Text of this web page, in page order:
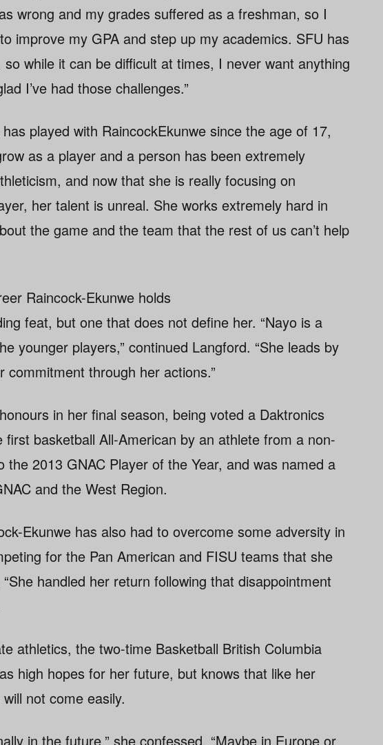
wrong and my grades suffered as a freshman, so I
improve my GPA and step up my academics. SFU has
while it can be difficult at times, I never want anything
I’ve had those challenges.”
played with RaincockEkunwe since the age of 17,
as a player and a person has been extremely
and now that she is really focusing on
her talent is unreal. She works extremely hard in
the game and the team that the rest of us can’t help
Raincock-Ekunwe holds
feat, but one that does not define her. “Nayo is a
younger players,” continued Langford. “She leads by
through her actions.”
in her final season, being voted a Daktronics
basketball All-American by an athlete from a non-
the 2013 GNAC Player of the Year, and was named a
and the West Region.
Ekunwe has also had to overcome some adversity in
for the Pan American and FISU teams that she
handled her return following that disappointment
athletics, the two-time Basketball British Columbia
high hopes for her future, but knows that like her
not come easily.
in the future,” she confessed. “Maybe in Europe or